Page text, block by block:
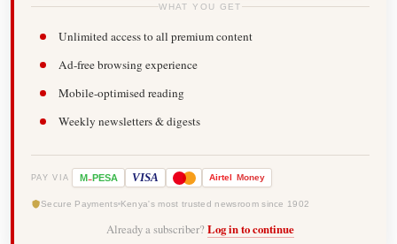
WHAT YOU GET
Unlimited access to all premium content
Ad-free browsing experience
Mobile-optimised reading
Weekly newsletters & digests
PAY VIA M-PESA VISA Airtel Money
Secure Payments Kenya's most trusted newsroom since 1902
Already a subscriber? Log in to continue